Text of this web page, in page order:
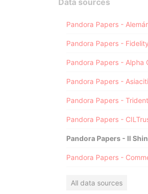
Data sources
Pandora Papers - Alpha
Pandora Papers -
Pandora Papers -
All data sources